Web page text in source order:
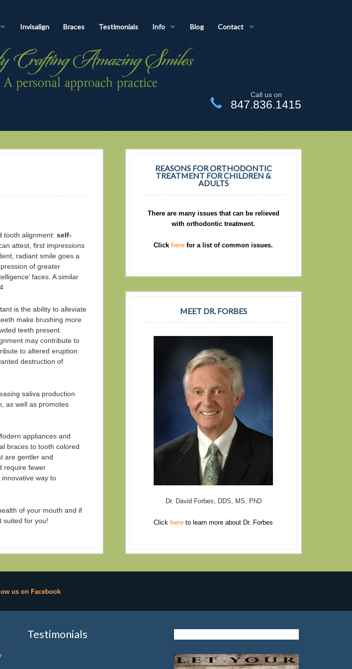
Invisalign Braces Testimonials Info Blog Contact
Call us on
847.836.1415
tooth alignment:self-
attest, first impressions
radiant smile goes a
of greater
faces. A similar
is the ability to alleviate
make brushing more
teeth present.
may contribute to
to altered eruption
destruction of
saliva production
as well as promotes
appliances and
braces to tooth colored
are gentler and
require fewer
way to
of your mouth and if
suited for you!
REASONS FOR ORTHODONTIC
TREATMENT FOR CHILDREN &
ADULTS
There are many issues that can be relieved
with orthodontic treatment.
Click here for a list of common issues.
MEET DR. FORBES
Dr. David Forbes, DDS, MS, PhD
Click hereto learn more about Dr. Forbes
us on Facebook
Testimonials